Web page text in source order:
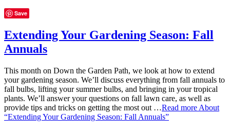
Save
Extending Your Gardening Season: Fall
Annuals
This month on Down the Garden Path, we look at how to extend
your gardening season. We’ll discuss everything from fall annuals to
fall bulbs, lifting your summer bulbs, and bringing in your tropical
plants. We’ll answer your questions on fall lawn care, as well as
provide tips and tricks on getting the most out …Read more About
“Extending Your Gardening Season: Fall Annuals”